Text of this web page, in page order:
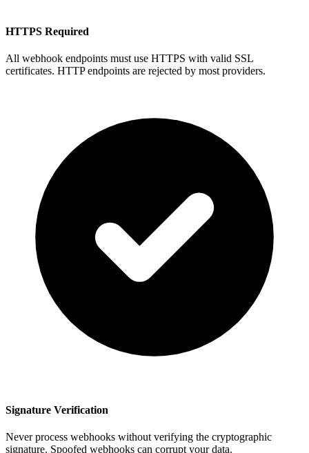
HTTPS Required
All webhook endpoints must use HTTPS with valid SSL
certificates. HTTP endpoints are rejected by most providers.
Signature Verification
Never process webhooks without verifying the cryptographic
signature. Spoofed webhooks can corrupt your data.